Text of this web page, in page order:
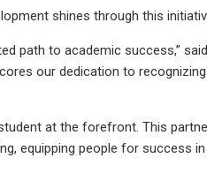
shines through this
path to academic success,”
our dedication to
at the forefront. This
equipping people for success